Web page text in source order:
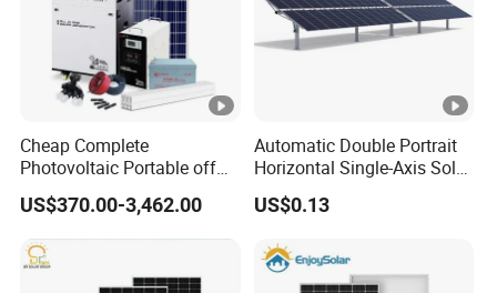
Cheap Complete
Photovoltaic Portable off
Grid 3000W 5kw 5000W
1000W 600W Power Energy
System Solar Panel Kit
Price for Home House RV
with Battery and Inverter
US$370.00-3,462.00
Automatic Double Portrait
Horizontal Single-Axis Solar
Tracker System
US$0.13